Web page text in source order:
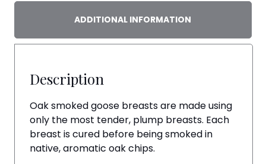
ADDITIONAL INFORMATION
Description
Oak smoked goose breasts are made using
only the most tender, plump breasts. Each
breast is cured before being smoked in
native, aromatic oak chips.